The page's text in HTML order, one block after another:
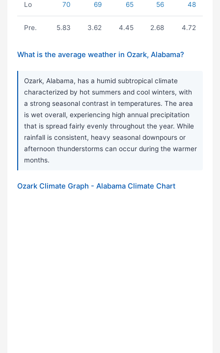
Lo 70 69 65 56 48
Pre. 5.83 3.62 4.45 2.68 4.72
What is the average weather in Ozark, Alabama?
Ozark, Alabama, has a humid subtropical climate
characterized by hot summers and cool winters, with
a strong seasonal contrast in temperatures. The area
is wet overall, experiencing high annual precipitation
that is spread fairly evenly throughout the year. While
rainfall is consistent, heavy seasonal downpours or
afternoon thunderstorms can occur during the warmer
months.
Ozark Climate Graph - Alabama Climate Chart